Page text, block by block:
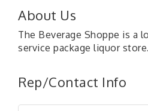
About Us
The Beverage Shoppe is a
service package liquor store.
Rep/Contact Info